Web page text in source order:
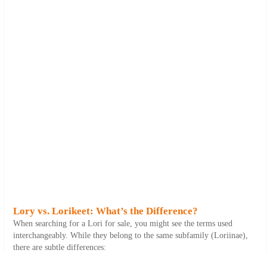
Lory vs. Lorikeet: What’s the Difference?
When searching for a Lori for sale, you might see the terms used
interchangeably. While they belong to the same subfamily (Loriinae),
there are subtle differences: